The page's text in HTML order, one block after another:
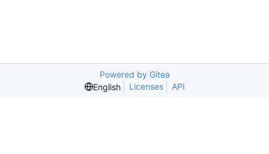
Powered by Gitea
English
Licenses API